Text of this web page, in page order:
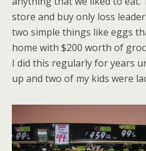
store and buy only loss
two simple things like eggs
home with $200 worth of
I did this regularly for years
up and two of my kids were